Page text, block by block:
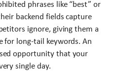
phrases like “best” or
backend fields capture
ignore, giving them a
for long-tail keywords. An
opportunity that your
single day.